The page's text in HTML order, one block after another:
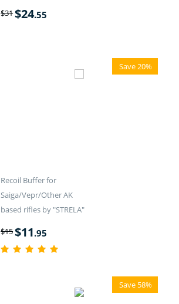
$31$24.55
Save 20%
Recoil Buffer for
Saiga/Vepr/Other AK
based rifles by "STRELA"
$15$11.95
Save 58%